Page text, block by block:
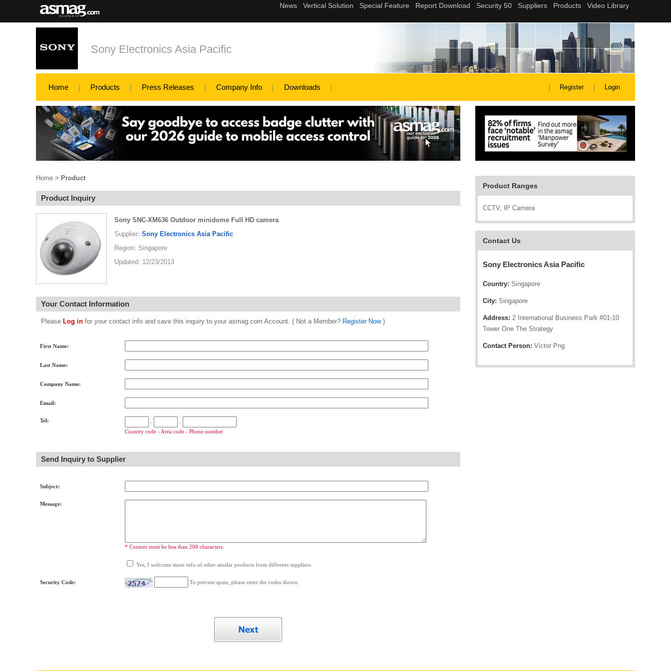
Sony Electronics Asia Pacific
Home Products Press Releases Company Info Downloads Register Login
Product Ranges
CCTV, IP Camera
Contact Us
Sony Electronics Asia Pacific
Country: Singapore
City: Singapore
Address: 2 International Business Park #01-10
Tower One The Strategy
Contact Person: Victor Png
Home > Product
Product Inquiry
Sony SNC-XM636 Outdoor minidome Full HD camera
Supplier: Sony Electronics Asia Pacific
Region: Singapore
Updated: 12/23/2013
Your Contact Information
Please Log in for your contact info and save this inquiry to your asmag.com Account. ( Not a Member? Register Now)
First Name:
Last Name:
Company Name:
Email:
Tel: -
-
Country code - Area code - Phone number
Send Inquiry to Supplier
Subject:
Message:
* Content must be less than 200 characters.
Yes, I welcome more info of other similar products from different suppliers.
Security Code: To prevent spam, please enter the codes shown.